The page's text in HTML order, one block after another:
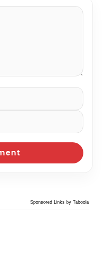
Sponsored Links by Taboola